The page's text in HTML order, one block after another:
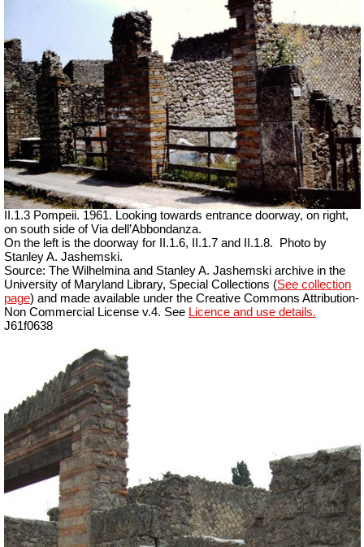
II.1.3 Pompeii. 1961. Looking towards entrance doorway, on right,
on south side of Via dell’Abbondanza.
On the left is the doorway for II.1.6, II.1.7 and II.1.8.
Photo by
Stanley A. Jashemski.
Source: The Wilhelmina and Stanley A. Jashemski archive in the
University of Maryland Library, Special Collections (See collection
page) and made available under the Creative Commons Attribution-
Non Commercial License v.4. See Licence and use details.
J61f0638